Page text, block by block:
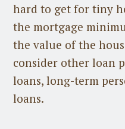
hard to get for tiny
the mortgage
the value of the
consider other loan
loans, long-term
loans.